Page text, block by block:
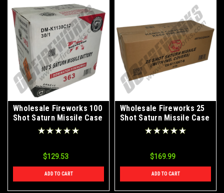
Wholesale Fireworks 100
Shot Saturn Missile Case
$129.53
ADD TO CART
Wholesale Fireworks 25
Shot Saturn Missile Case
$169.99
ADD TO CART